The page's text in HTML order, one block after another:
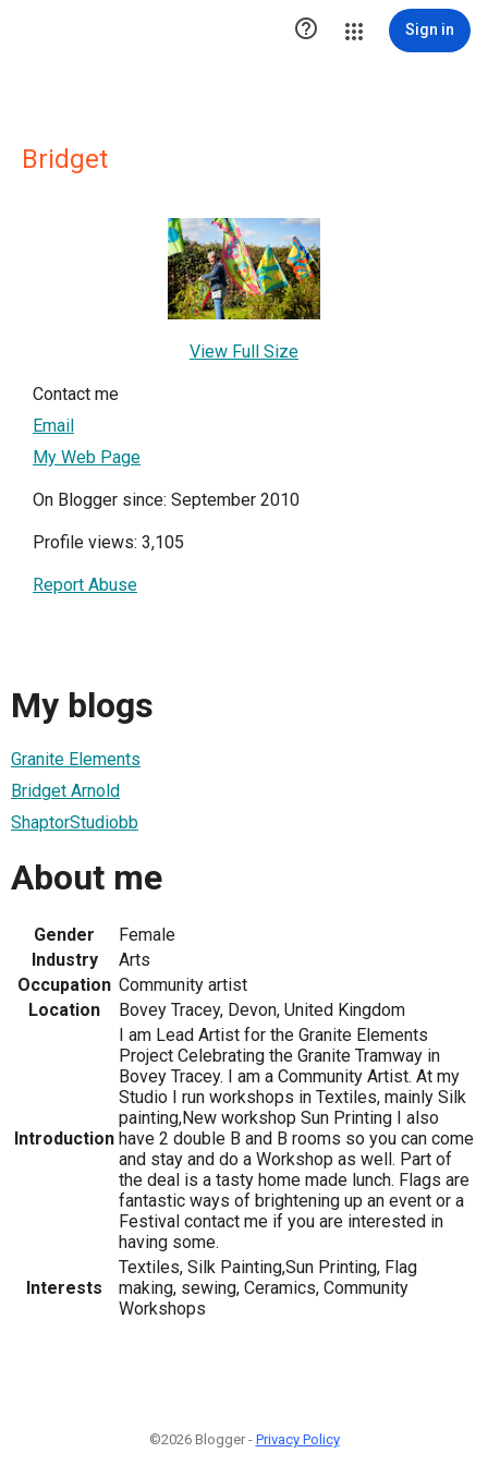
 Sign in
Bridget
View Full Size
Contact me
Email
My Web Page
On Blogger since: September 2010
Profile views: 3,105
Report Abuse
My blogs
Granite Elements
Bridget Arnold
ShaptorStudiobb
About me
Gender
Female
Industry
Arts
Occupation Community artist
Location
Bovey Tracey, Devon, United Kingdom
Introduction
I am Lead Artist for the Granite Elements
Project Celebrating the Granite Tramway in
Bovey Tracey. I am a Community Artist. At my
Studio I run workshops in Textiles, mainly Silk
painting,New workshop Sun Printing I also
have 2 double B and B rooms so you can come
and stay and do a Workshop as well. Part of
the deal is a tasty home made lunch. Flags are
fantastic ways of brightening up an event or a
Festival contact me if you are interested in
having some.
Interests
Textiles, Silk Painting,Sun Printing, Flag
making, sewing, Ceramics, Community
Workshops
©2026 Blogger - Privacy Policy